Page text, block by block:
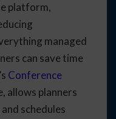
platform,
managed
can save time
Conference
allows planners
schedules